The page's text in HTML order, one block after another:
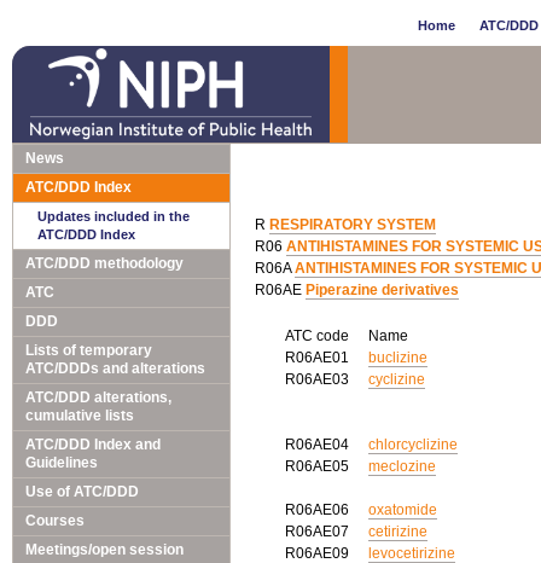
Home ATC/
News
ATC/DDD Index
Updates included in the
ATC/DDD Index
ATC/DDD methodology
ATC
DDD
Lists of temporary
ATC/DDDs and alterations
ATC/DDD alterations,
cumulative lists
ATC/DDD Index and
Guidelines
Use of ATC/DDD
Courses
Meetings/open session
R RESPIRATORY SYSTEM
R06 ANTIHISTAMINES FOR SYSTEMIC
R06AANTIHISTAMINES FOR SYSTEMIC
R06AE Piperazine derivatives
ATC code
Name
R06AE01
buclizine
R06AE03
cyclizine
R06AE04
chlorcyclizine
R06AE05
meclozine
R06AE06
oxatomide
R06AE07
cetirizine
R06AE09
levocetirizine